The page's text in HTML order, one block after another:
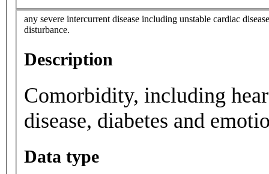
any severe intercurrent disease including unstable cardiac
disturbance.
Description
Comorbidity, including
disease, diabetes and
Data type